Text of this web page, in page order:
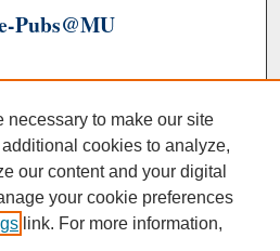
Pubs@MU
necessary to make our site
cookies to analyze,
our content and your digital
your cookie preferences
link. For more information,